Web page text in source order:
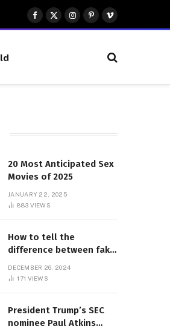
Facebook
X
(Twitter)
Instagram
Pinterest
Vimeo
20 Most Anticipated Sex
Movies of 2025
JANUARY 22, 2025
883 VIEWS
How to tell the
difference between fake
Sambas
DECEMBER 26, 2024
171 VIEWS
President Trump’s SEC
nominee Paul Atkins